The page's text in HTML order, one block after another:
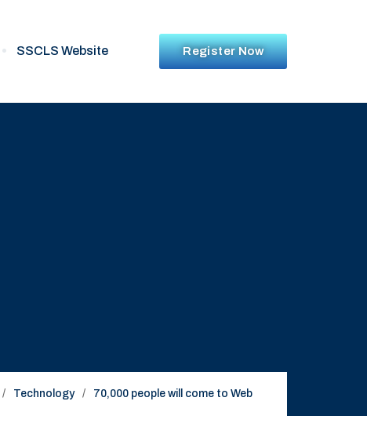
SSCLS Website Register Now
Technology 70,000 people will come to Web